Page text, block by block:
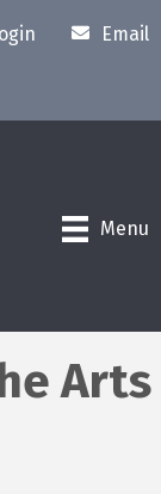
Email
Menu
Arts